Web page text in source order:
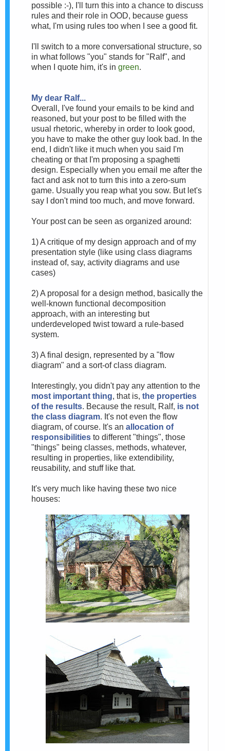
possible :-), I'll turn this into a chance to discuss
rules and their role in OOD, because guess
what, I'm using rules too when I see a good fit.
I'll switch to a more conversational structure, so
in what follows "you" stands for "Ralf", and
when I quote him, it's in green.
My dear Ralf...
Overall, I've found your emails to be kind and
reasoned, but your post to be filled with the
usual rhetoric, whereby in order to look good,
you have to make the other guy look bad. In the
end, I didn't like it much when you said I'm
cheating or that I'm proposing a spaghetti
design. Especially when you email me after the
fact and ask not to turn this into a zero-sum
game. Usually you reap what you sow. But let's
say I don't mind too much, and move forward.
Your post can be seen as organized around:
1) A critique of my design approach and of my
presentation style (like using class diagrams
instead of, say, activity diagrams and use
cases)
2) A proposal for a design method, basically the
well-known functional decomposition
approach, with an interesting but
underdeveloped twist toward a rule-based
system.
3) A final design, represented by a "flow
diagram" and a sort-of class diagram.
Interestingly, you didn't pay any attention to the
most important thing, that is, the properties
of the results. Because the result, Ralf, is not
the class diagram. It's not even the flow
diagram, of course. It's an allocation of
responsibilities to different "things", those
"things" being classes, methods, whatever,
resulting in properties, like extendibility,
reusability, and stuff like that.
It's very much like having these two nice
houses: